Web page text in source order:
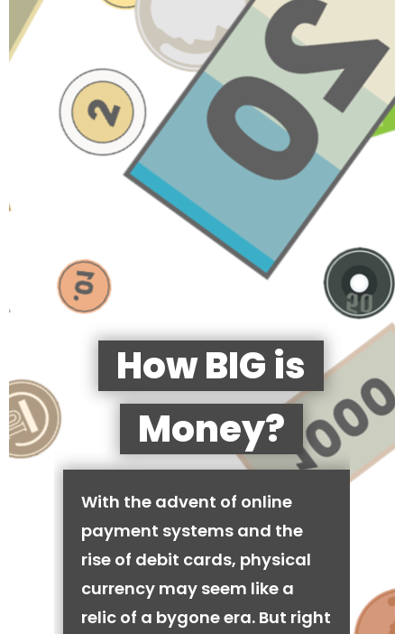
How BIG is
Money?
With the advent of online
payment systems and the
rise of debit cards, physical
currency may seem like a
relic of a bygone era. But right